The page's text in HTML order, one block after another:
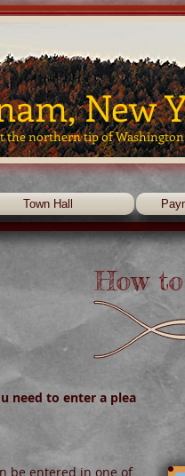
the northern tip of
New
Town Hall
How
need to enter a plea
be entered in one of